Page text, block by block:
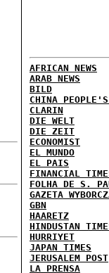
AFRICAN NEWS
ARAB NEWS
BILD
CHINA
CLARIN
DIE WELT
DIE ZEIT
ECONOMIST
EL MUNDO
EL PAIS
FINANCIAL
FOLHA DE S.
GAZETA
GBN
HAARETZ
HINDUSTAN
HURRIYET
JAPAN TIMES
JERUSALEM POST
LA PRENSA